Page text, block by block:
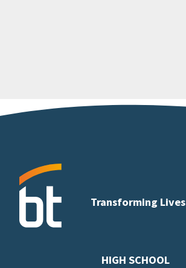
Transforming Lives
HIGH SCHOOL